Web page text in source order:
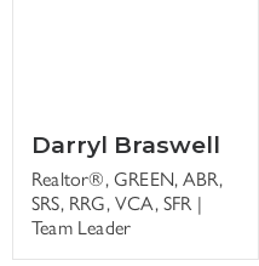
Darryl Braswell
Realtor®, GREEN, ABR,
SRS, RRG, VCA, SFR |
Team Leader